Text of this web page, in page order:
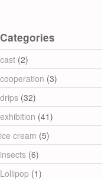
Categories
cast (2)
cooperation (3)
drips (32)
exhibition (41)
ice cream (5)
insects (6)
Lollipop (1)